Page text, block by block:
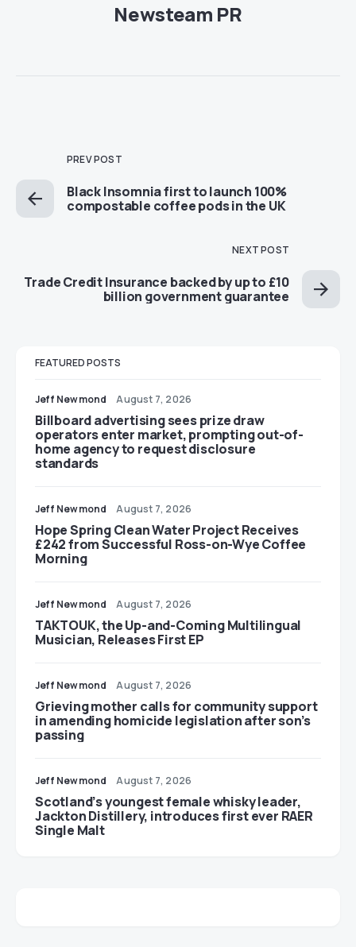
Newsteam PR
PREV POST
Black Insomnia first to launch 100%
compostable coffee pods in the UK
NEXT POST
Trade Credit Insurance backed by up to £10
billion government guarantee
FEATURED POSTS
Jeff Newmond August 7, 2026
Billboard advertising sees prize draw
operators enter market, prompting out-of-
home agency to request disclosure
standards
Jeff Newmond August 7, 2026
Hope Spring Clean Water Project Receives
£242 from Successful Ross-on-Wye Coffee
Morning
Jeff Newmond August 7, 2026
TAKTOUK, the Up-and-Coming Multilingual
Musician, Releases First EP
Jeff Newmond August 7, 2026
Grieving mother calls for community support
in amending homicide legislation after son’s
passing
Jeff Newmond August 7, 2026
Scotland’s youngest female whisky leader,
Jackton Distillery, introduces first ever RAER
Single Malt